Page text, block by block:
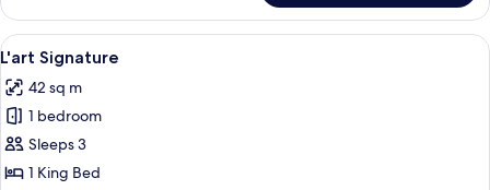
Double
Room
View
all
photos
for
L'art
Signature
A modern hotel room with a large
6
L'art Signature
42 sq m
1 bedroom
Sleeps 3
1 King Bed